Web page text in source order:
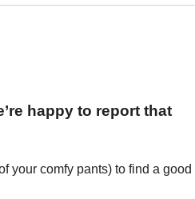
happy to report that
your comfy pants) to find a good